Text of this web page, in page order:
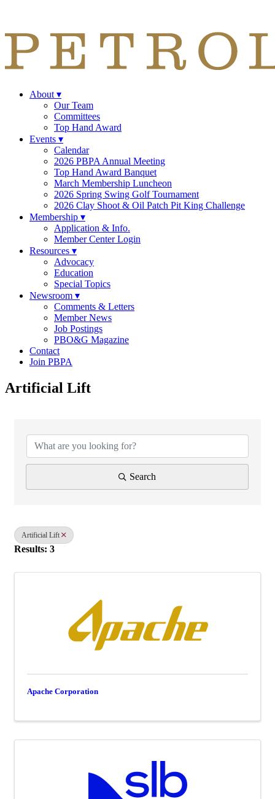
About ▾
Our Team
Committees
Top Hand Award
Events ▾
Calendar
2026 PBPA Annual Meeting
Top Hand Award Banquet
March Membership Luncheon
2026 Spring Swing Golf Tournament
2026 Clay Shoot & Oil Patch Pit King Challenge
Membership ▾
Application & Info.
Member Center Login
Resources ▾
Advocacy
Education
Special Topics
Newsroom ▾
Comments & Letters
Member News
Job Postings
PBO&G Magazine
Contact
Join PBPA
Artificial Lift
Search
Artificial Lift
Results: 3
Apache Corporation